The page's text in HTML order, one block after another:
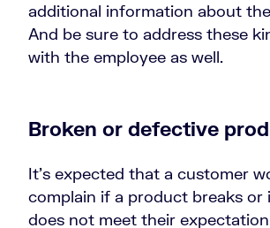
additional information about
And be sure to address these
with the employee as well.
Broken or defective
It’s expected that a customer
complain if a product breaks or
does not meet their